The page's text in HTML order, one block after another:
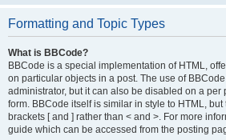
Formatting and Topic Types
What is BBCode?
BBCode is a special implementation of HTML,
on particular objects in a post. The use of
administrator, but it can also be disabled on a per
form. BBCode itself is similar in style to HTML,
brackets [ and ] rather than < and >. For more
guide which can be accessed from the posting